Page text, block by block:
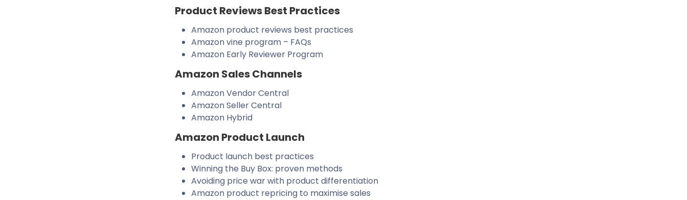
Product Reviews Best Practices
Amazon product reviews best practices
Amazon vine program – FAQs
Amazon Early Reviewer Program
Amazon Sales Channels
Amazon Vendor Central
Amazon Seller Central
Amazon Hybrid
Amazon Product Launch
Product launch best practices
Winning the Buy Box: proven methods
Avoiding price war with product differentiation
Amazon product repricing to maximise sales